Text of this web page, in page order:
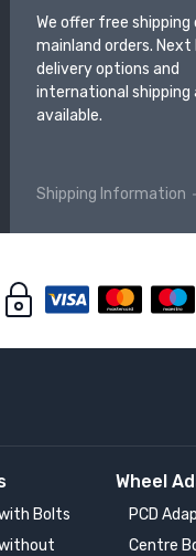
We offer free shipping
mainland orders. Next
delivery options and
international shipping
available.
Shipping Information
Bolts
Wheel
PCD
Centre